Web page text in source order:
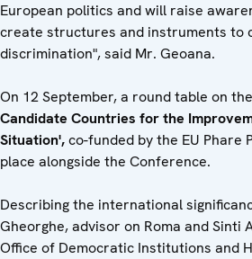
European politics and will raise
create structures and instruments to
discrimination", said Mr. Geoana.
On 12 September, a round table on the
Candidate Countries for the
Situation',co-funded by the EU Phare
place alongside the Conference.
Describing the international
Gheorghe, advisor on Roma and Sinti
Office of Democratic Institutions and